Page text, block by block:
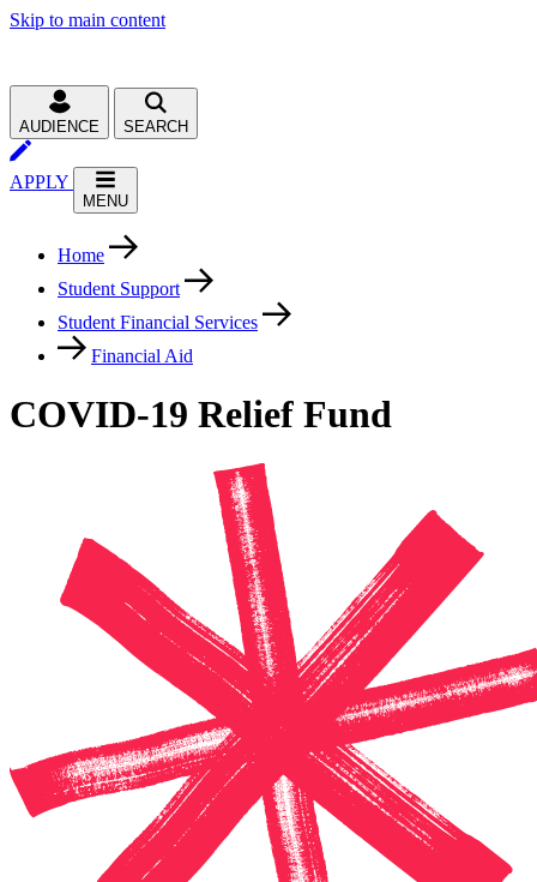
Skip to main content
AUDIENCE SEARCH
APPLY
MENU
Home
Student Support
Student Financial Services
Financial Aid
COVID-19 Relief Fund